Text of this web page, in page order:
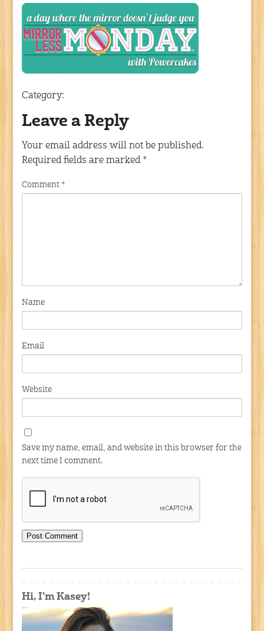
Category:
Leave a Reply
Your email address will not be published.
Required fields are marked *
Comment *
Name
Email
Website
Save my name, email, and website in this browser for the
next time I comment.
Hi, I'm Kasey!